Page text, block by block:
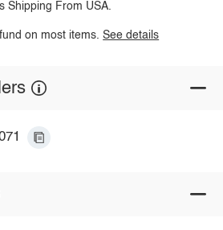
Shipping From USA.
on most items.See details